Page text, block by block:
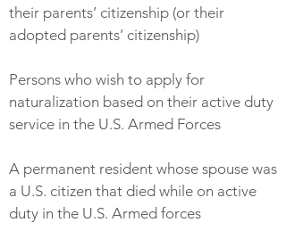
their parents’ citizenship (or their
adopted parents’ citizenship)
Persons who wish to apply for
naturalization based on their active duty
service in the U.S. Armed Forces
A permanent resident whose spouse was
a U.S. citizen that died while on active
duty in the U.S. Armed forces